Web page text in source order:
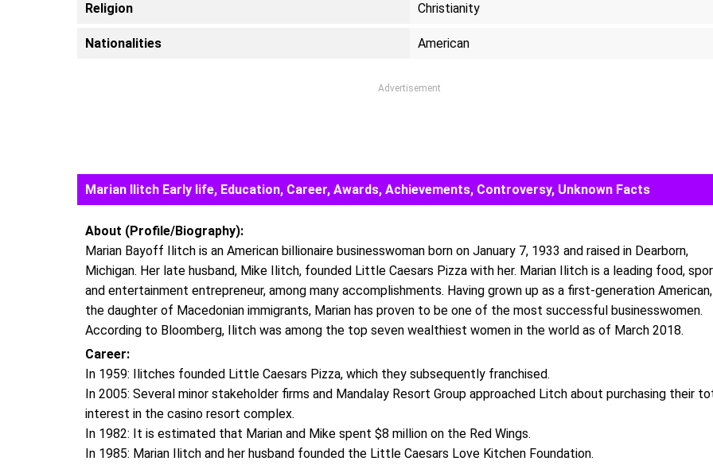
Religion Christianity
Nationalities American
Advertisement
Marian Ilitch Early life, Education, Career, Awards, Achievements, Controversy, Unknown Facts
About (Profile/Biography):
Marian Bayoff Ilitch is an American billionaire businesswoman born on January 7, 1933 and raised in Dearborn,
Michigan. Her late husband, Mike Ilitch, founded Little Caesars Pizza with her. Marian Ilitch is a leading food,
and entertainment entrepreneur, among many accomplishments. Having grown up as a first-generation American,
the daughter of Macedonian immigrants, Marian has proven to be one of the most successful businesswomen.
According to Bloomberg, Ilitch was among the top seven wealthiest women in the world as of March 2018.
Career:
In 1959: Ilitches founded Little Caesars Pizza, which they subsequently franchised.
In 2005: Several minor stakeholder firms and Mandalay Resort Group approached Litch about purchasing their
interest in the casino resort complex.
In 1982: It is estimated that Marian and Mike spent $8 million on the Red Wings.
In 1985: Marian Ilitch and her husband founded the Little Caesars Love Kitchen Foundation.